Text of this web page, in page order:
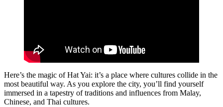
Here’s the magic of Hat Yai: it’s a place where cultures collide in the
most beautiful way. As you explore the city, you’ll find yourself
immersed in a tapestry of traditions and influences from Malay,
Chinese, and Thai cultures.